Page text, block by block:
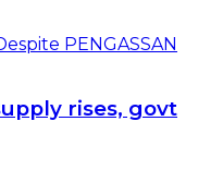
rises, govt